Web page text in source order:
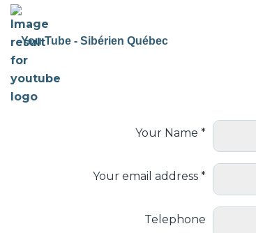
You Tube - Sibérien Québec
Your Name
Your email address
Telephone